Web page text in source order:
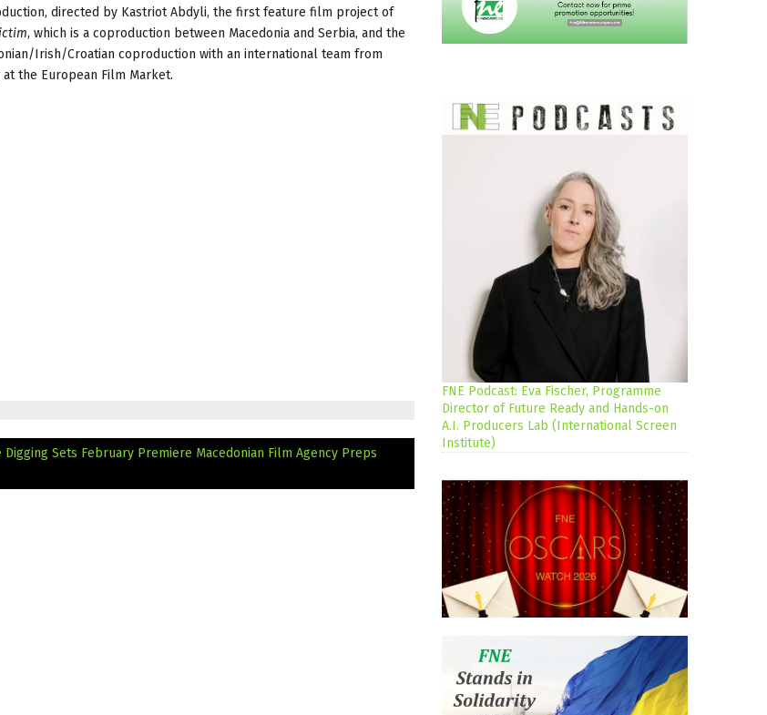
directed by Kastriot Abdyli, the first feature film project of
, which is a coproduction between Macedonia and Serbia, and the
Irish/Croatian coproduction with an international team from
the European Film Market.
Digging Sets February Premiere Macedonian Film Agency Preps
FNE Podcast: Eva Fischer, Programme
Director of Future Ready and Hands-on
A.I. Producers Lab (International Screen
Institute)